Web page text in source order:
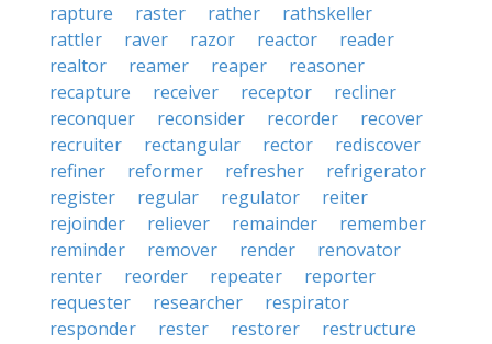
rapture
raster rather
rathskeller
rattler
raver razor reactor
reader
realtor
reamer reaper
reasoner
recapture
receiver receptor
recliner
reconquer
reconsider recorder
recover
recruiter
rectangular rector
rediscover
refiner
reformer refresher
refrigerator
register
regular regulator
reiter
rejoinder
reliever remainder
remember
reminder
remover render
renovator
renter
reorder repeater
reporter
requester
researcher
respirator
responder
rester restorer
restructure